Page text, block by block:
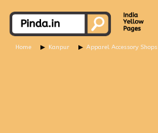
Home Kanpur Apparel Accessory Shops